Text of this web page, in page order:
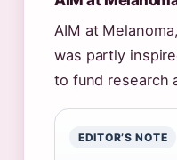
AIM at
was partly
to fund research
EDITOR’S NOTE